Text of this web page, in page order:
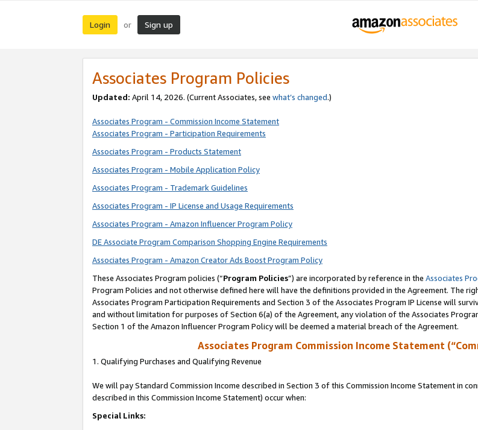
Login or Sign up
Associates Program Policies
Updated: April 14, 2026. (Current Associates, see what’s changed.)
Associates Program - Commission Income Statement
Associates Program - Participation Requirements
Associates Program - Products Statement
Associates Program - Mobile Application Policy
Associates Program - Trademark Guidelines
Associates Program - IP License and Usage Requirements
Associates Program - Amazon Influencer Program Policy
DE Associate Program Comparison Shopping Engine Requirements
Associates Program - Amazon Creator Ads Boost Program Policy
These Associates Program policies (“Program Policies”) are incorporated by reference in the Associates
Program Policies and not otherwise defined here will have the definitions provided in the Agreement. The
Associates Program Participation Requirements and Section 3 of the Associates Program IP License will
and without limitation for purposes of Section 6(a) of the Agreement, any violation of the Associates
Section 1 of the Amazon Influencer Program Policy will be deemed a material breach of the Agreement.
Associates Program Commission Income Statement
1. Qualifying Purchases and Qualifying Revenue
We will pay Standard Commission Income described in Section 3 of this Commission Income Statement in
described in this Commission Income Statement) occur when:
Special Links: